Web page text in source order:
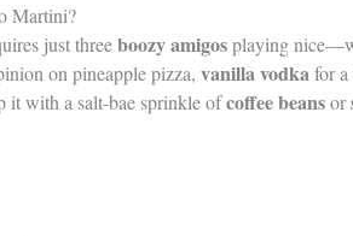
Martini?
just threeboozy amigosplaying
on pineapple pizza, vanilla vodkafor a
it with a salt-bae sprinkle ofcoffee beansor